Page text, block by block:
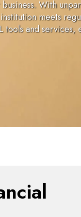
With
meets
and services,